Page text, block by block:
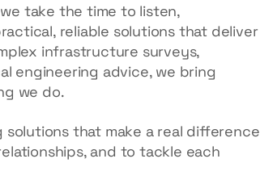
take the time to listen,
reliable solutions that deliver
infrastructure surveys,
engineering advice, we bring
we do.
that make a real difference
and to tackle each